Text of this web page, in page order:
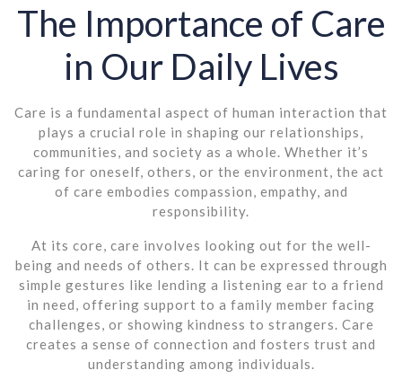
The Importance of Care
in Our Daily Lives
Care is a fundamental aspect of human interaction that
plays a crucial role in shaping our relationships,
communities, and society as a whole. Whether it’s
caring for oneself, others, or the environment, the act
of care embodies compassion, empathy, and
responsibility.
At its core, care involves looking out for the well-
being and needs of others. It can be expressed through
simple gestures like lending a listening ear to a friend
in need, offering support to a family member facing
challenges, or showing kindness to strangers. Care
creates a sense of connection and fosters trust and
understanding among individuals.